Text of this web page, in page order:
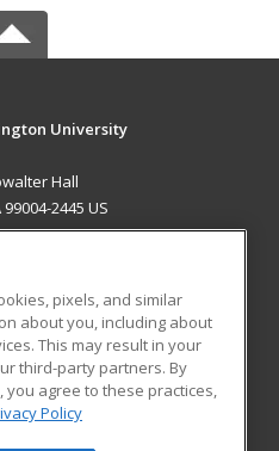
University
Hall
2445 US
RESOURCES
Student Blog
pixels, and similar
about you, including about
This may result in your
third-party partners. By
you agree to these practices,
Policy